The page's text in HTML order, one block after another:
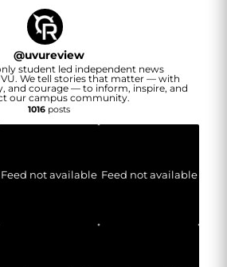
@uvureview
student led independent news
We tell stories that matter — with
and courage — to inform, inspire, and
our campus community.
1016posts
Feed not available Feed not available